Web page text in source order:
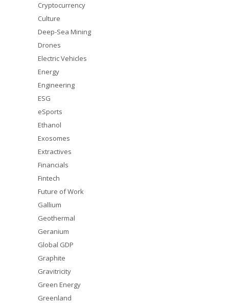
Cryptocurrency
Culture
Deep-Sea Mining
Drones
Electric Vehicles
Energy
Engineering
ESG
eSports
Ethanol
Exosomes
Extractives
Financials
Fintech
Future of Work
Gallium
Geothermal
Geranium
Global GDP
Graphite
Gravitricity
Green Energy
Greenland